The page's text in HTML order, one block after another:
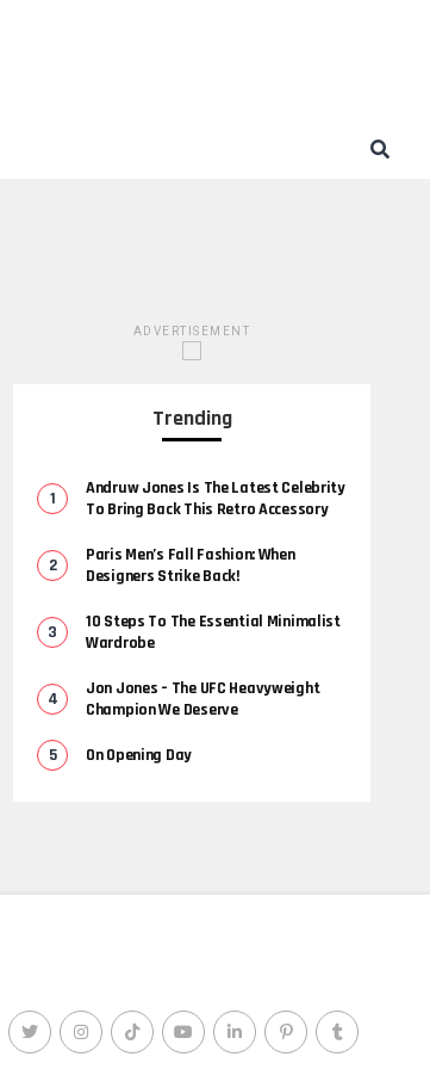
ADVERTISEMENT
Trending
Andruw Jones Is The Latest Celebrity
To Bring Back This Retro Accessory
Paris Men’s Fall Fashion: When
Designers Strike Back!
10 Steps To The Essential Minimalist
Wardrobe
Jon Jones – The UFC Heavyweight
Champion We Deserve
On Opening Day